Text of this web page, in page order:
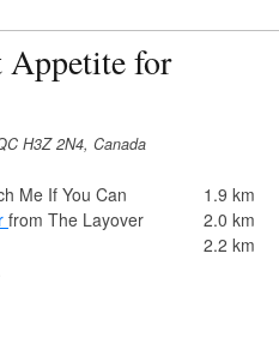
for
H3Z 2N4, Canada
Me If You Can
1.9 km
from The Layover
2.0 km
2.2 km